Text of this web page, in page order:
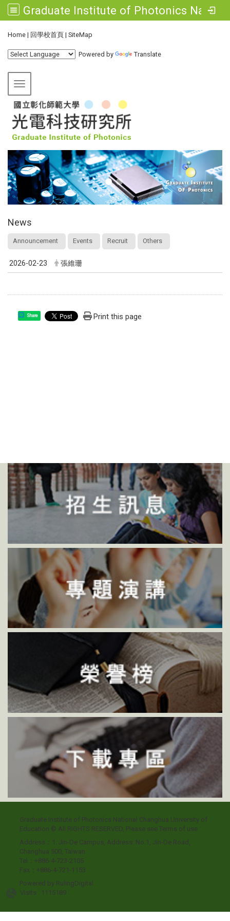
Graduate Institute of Photonics National Changhua University of Education
Home | 回學校首頁 | SiteMap
Powered by Translate
Toggle navigation
News
Announcement Events Recruit Others
2026-02-23 張維珊
Share Print this page
Graduate Institute of Photonics National Changhua University of
Education © All RIGHTS RESERVED, Please seeTerms of use
Address：1. Jin-De Campus, Address: No.1, Jin-De Road,
Changhua 500, Taiwan
Tel：+886-4-723-2105
Fax：+886-4-721-1153
Powered by RulingDigital
Visits : 1115189